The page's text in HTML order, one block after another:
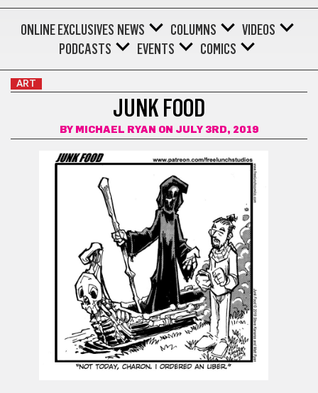
ONLINE EXCLUSIVES NEWS COLUMNS
VIDEOS
PODCASTS
EVENTS COMICS
ART
JUNK FOOD
BY MICHAEL RYAN ON JULY 3RD, 2019